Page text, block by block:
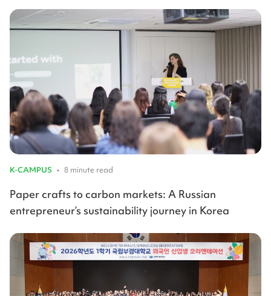
K-CAMPUS • 8 minute read
Paper crafts to carbon markets: A Russian
entrepreneur’s sustainability journey in Korea